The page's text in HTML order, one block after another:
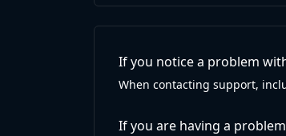
If you notice a problem
When contacting support,
If you are having a